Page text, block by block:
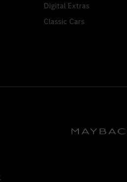
Digital Extras
Classic Cars